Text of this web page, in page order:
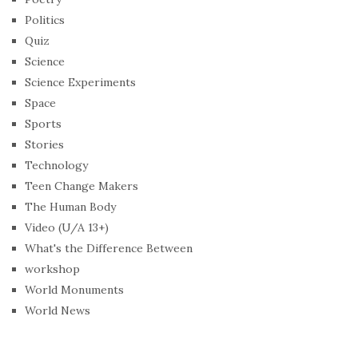
Politics
Quiz
Science
Science Experiments
Space
Sports
Stories
Technology
Teen Change Makers
The Human Body
Video (U/A 13+)
What's the Difference Between
workshop
World Monuments
World News